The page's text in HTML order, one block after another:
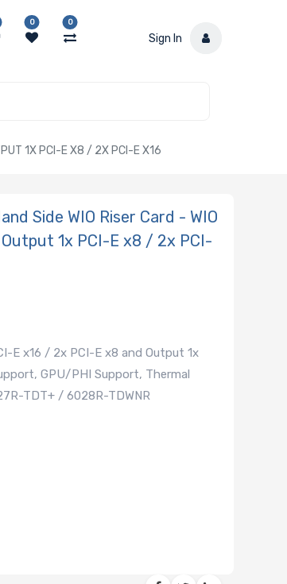
0 0
Sign In
1X PCI-E X8 / 2X PCI-E X16
Side WIO Riser Card - WIO
1x PCI-E x8 / 2x PCI-
E x16 / 2x PCI-E x8 and Output 1x
GPU/PHI Support, Thermal
TDT+ / 6028R-TDWNR